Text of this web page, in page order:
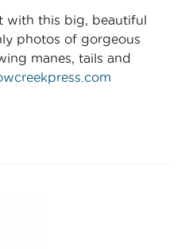
with this big, beautiful
photos of gorgeous
manes, tails and